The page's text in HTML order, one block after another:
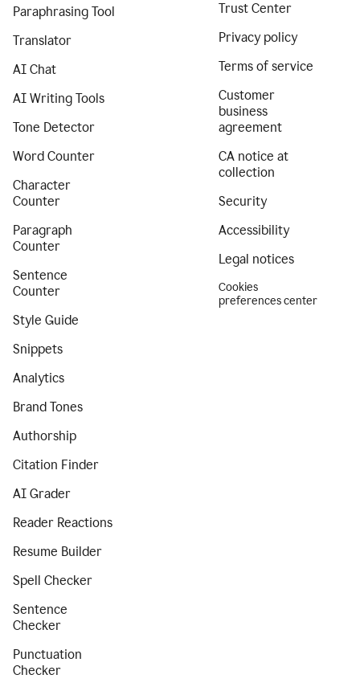
Paraphrasing Tool
Translator
AI Chat
AI Writing Tools
Tone Detector
Word Counter
Character
Counter
Paragraph
Counter
Sentence
Counter
Style Guide
Snippets
Analytics
Brand Tones
Authorship
Citation Finder
AI Grader
Reader Reactions
Resume Builder
Spell Checker
Sentence
Checker
Punctuation
Checker
Trust Center
Privacy policy
Terms of service
Customer
business
agreement
CA notice at
collection
Security
Accessibility
Legal notices
Cookies
preferences center